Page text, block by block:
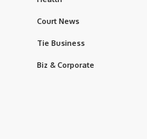
Court News
Tie Business
Biz & Corporate